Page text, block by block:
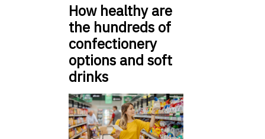
How healthy are
the hundreds of
confectionery
options and soft
drinks